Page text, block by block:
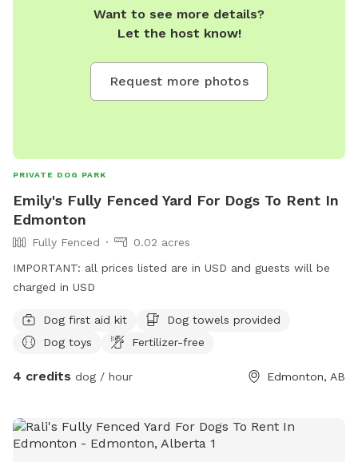
Want to see more details?
Let the host know!
Request more photos
PRIVATE DOG PARK
Emily's Fully Fenced Yard For Dogs To Rent In
Edmonton
Fully Fenced
0.02 acres
IMPORTANT: all prices listed are in USD and guests will be
charged in USD
Dog first aid kit
Dog towels provided
Dog toys
Fertilizer-free
4 credits dog / hour Edmonton, AB